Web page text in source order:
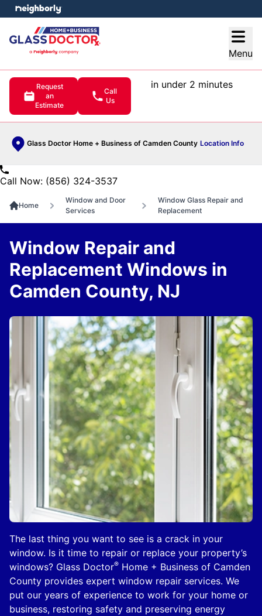
Menu
Request
an
Estimate
Call
Us
in under 2 minutes
Glass Doctor Home + Business of Camden County Location Info
menu
Call Now: (856) 324-3537
Home
Window and Door
Services
Window Glass Repair and
Replacement
The last thing you want to see is a crack in your
window. Is it time to repair or replace your property’s
windows? Glass Doctor® Home + Business of Camden
County provides expert window repair services. We
put our years of experience to work for your home or
business, restoring safety and preserving energy
Window Repair and
Replacement Windows in
Camden County, NJ